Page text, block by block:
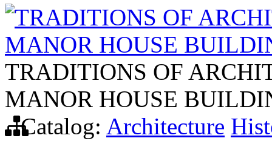
TRADITIONS OF
MANOR HOUSE
TRADITIONS OF
MANOR HOUSE
Catalog: Architecture